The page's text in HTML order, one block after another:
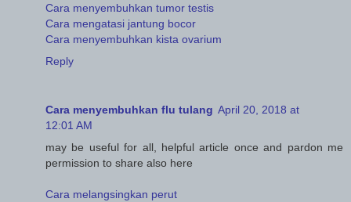
Cara menyembuhkan tumor testis
Cara mengatasi jantung bocor
Cara menyembuhkan kista ovarium
Reply
Cara menyembuhkan flu tulang April 20, 2018 at
12:01 AM
may be useful for all, helpful article once and pardon me
permission to share also here
Cara melangsingkan perut